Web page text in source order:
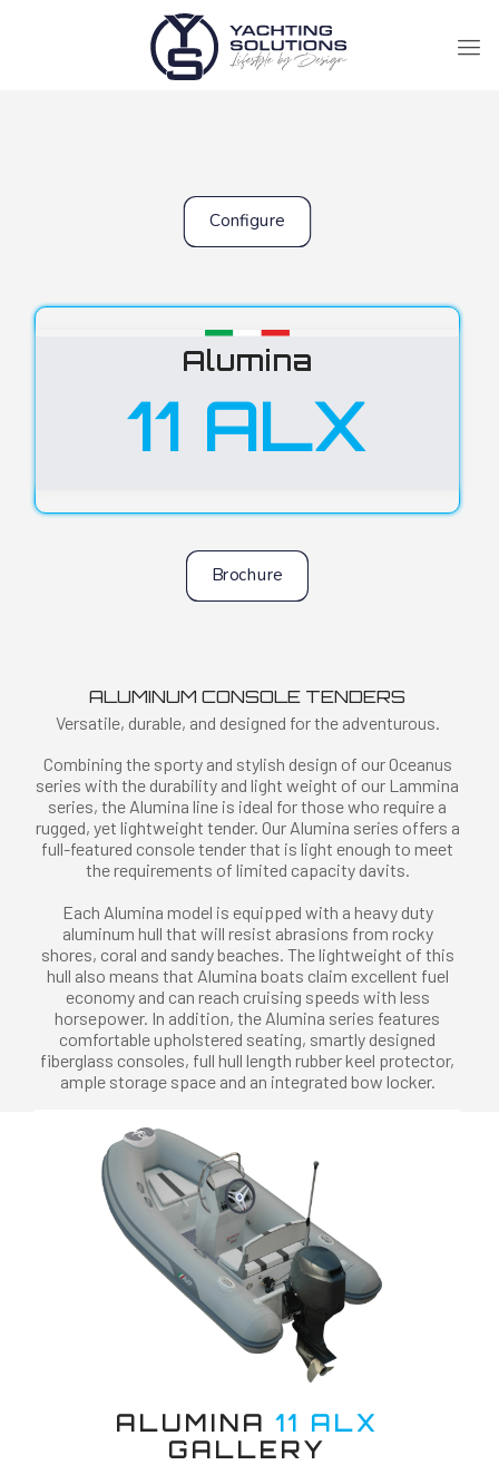
Configure
Alumina
11 ALX
Brochure
ALUMINUM CONSOLE TENDERS
Versatile, durable, and designed for the adventurous.
Combining the sporty and stylish design of our Oceanus
series with the durability and light weight of our Lammina
series, the Alumina line is ideal for those who require a
rugged, yet lightweight tender. Our Alumina series offers a
full-featured console tender that is light enough to meet
the requirements of limited capacity davits.
Each Alumina model is equipped with a heavy duty
aluminum hull that will resist abrasions from rocky
shores, coral and sandy beaches. The lightweight of this
hull also means that Alumina boats claim excellent fuel
economy and can reach cruising speeds with less
horsepower. In addition, the Alumina series features
comfortable upholstered seating, smartly designed
fiberglass consoles, full hull length rubber keel protector,
ample storage space and an integrated bow locker.
ALUMINA11 ALX
GALLERY